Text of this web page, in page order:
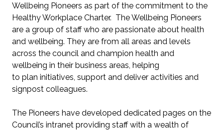
Wellbeing Pioneers as part of the commitment to the
Healthy Workplace Charter. The Wellbeing Pioneers
are a group of staff who are passionate about health
and wellbeing. They are from all areas and levels
across the council and champion health and
wellbeing in their business areas, helping
to plan initiatives, support and deliver activities and
signpost colleagues.
The Pioneers have developed dedicated pages on the
Council’s intranet providing staff with a wealth of